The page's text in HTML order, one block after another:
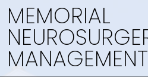
MEMORIAL
MANAGEMENT